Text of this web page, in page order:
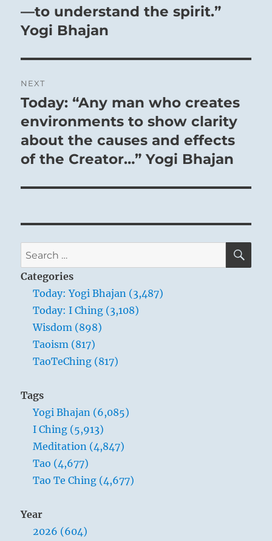
The image of FELLOWSHIP WITH MEN.
Thus the superior man organises the
clans
And makes distinctions between things.
Heaven has the same direction of
movement as fire, yet it is different from
fire. Just as the luminaries in the sky serve
for the systematic division and
and all things that really belong together
must be organically arranged. Fellowship
should not be a mere mingling of
individuals or of things – that would be
chaos, not fellowship. If fellowship is to
lead to order, there must be organisation
—to understand the spirit.”
Yogi Bhajan
NEXT
Next
post:
Today: “Any man who creates
environments to show clarity
about the causes and effects
of the Creator…” Yogi Bhajan
Search
for:
Categories
Today: Yogi Bhajan (3,487)
Today: I Ching (3,108)
Wisdom (898)
Taoism (817)
TaoTeChing (817)
Tags
Yogi Bhajan (6,085)
I Ching (5,913)
Meditation (4,847)
Tao (4,677)
Tao Te Ching (4,677)
Year
2026 (604)